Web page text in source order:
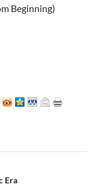
Beginning)
Era